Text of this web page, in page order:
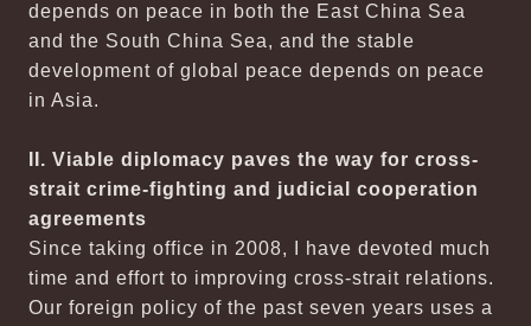
depends on peace in both the East China Sea
and the South China Sea, and the stable
development of global peace depends on peace
in Asia.
II. Viable diplomacy paves the way for cross-
strait crime-fighting and judicial cooperation
agreements
Since taking office in 2008, I have devoted much
time and effort to improving cross-strait relations.
Our foreign policy of the past seven years uses a